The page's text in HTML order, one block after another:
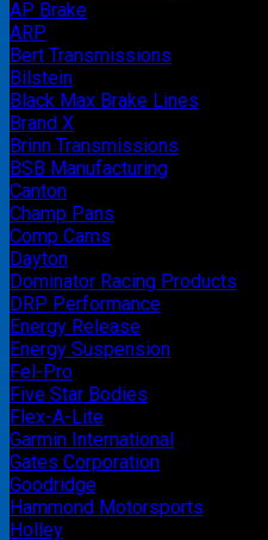
AP Brake
ARP
Bert Transmissions
Bilstein
Black Max Brake Lines
Brand X
Brinn Transmissions
BSB Manufacturing
Canton
Champ Pans
Comp Cams
Dayton
Dominator Racing Products
DRP Performance
Energy Release
Energy Suspension
Fel-Pro
Five Star Bodies
Flex-A-Lite
Garmin International
Gates Corporation
Goodridge
Hammond Motorsports
Holley